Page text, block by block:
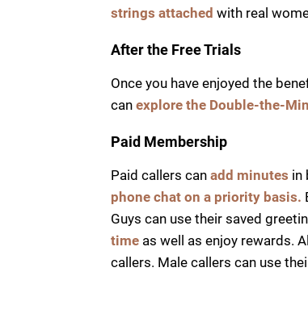
strings attached with real
After the Free Trials
Once you have enjoyed the
can explore the Double-the-
Paid Membership
Paid callers can add minutes in
phone chat on a priority basis.
Guys can use their saved
time as well as enjoy rewards.
callers. Male callers can use